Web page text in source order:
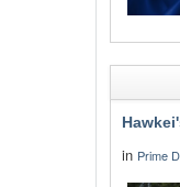
in Prime